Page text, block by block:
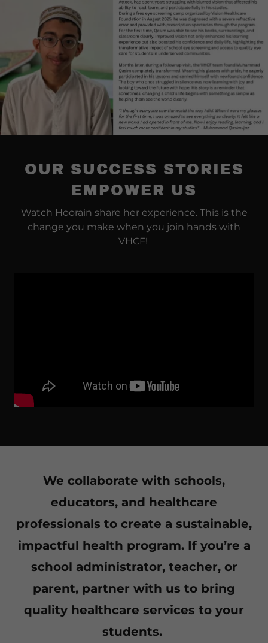
OUR SUCCESS STORIES
EMPOWER US
Watch Hoorain share her experience. This is the
change you make when you join hands with
VHCF!
We collaborate with schools,
educators, and healthcare
professionals to create a sustainable,
impactful health program. If you’re a
school administrator, teacher, or
parent, partner with us to bring
quality healthcare services to your
students.